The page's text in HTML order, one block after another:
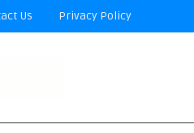
Us Privacy Policy